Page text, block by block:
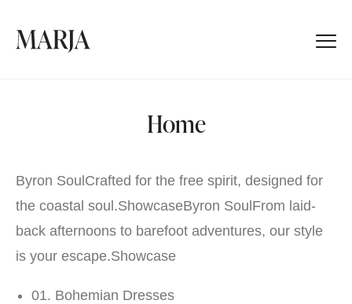
Home
Byron SoulCrafted for the free spirit, designed for
the coastal soul.ShowcaseByron SoulFrom laid-
back afternoons to barefoot adventures, our style
is your escape.Showcase
01. Bohemian Dresses